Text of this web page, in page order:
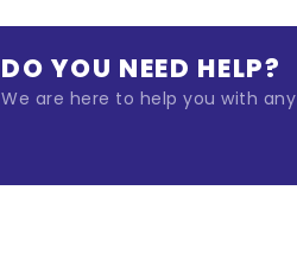
DO YOU NEED HELP?
We are here to help you with